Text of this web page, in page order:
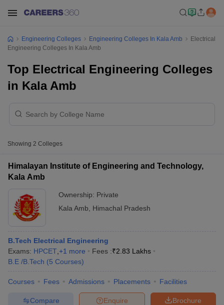
Engineering Colleges Engineering Colleges In Kala Amb
Electrical
Engineering Colleges In Kala Amb
Top Electrical Engineering Colleges
in Kala Amb
Showing 2 Colleges
Himalayan Institute of Engineering and Technology,
Kala Amb
Ownership: Private
Kala Amb
Himachal Pradesh
B.Tech Electrical Engineering
Exams: HPCET +1 more Fees :₹2.83 Lakhs
B.E /B.Tech (5 Courses)
Courses Fees Admissions Placements Facilities
Brochure
Enquire
Compare